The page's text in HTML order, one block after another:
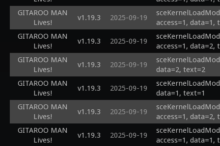
GITAROO MAN
Lives!
v1.19.3 2025-09-19
access=1, data=1,
GITAROO MAN
Lives!
v1.19.3 2025-09-19
access=1, data=2,
GITAROO MAN
Lives!
v1.19.3 2025-09-19
data=2, text=2
GITAROO MAN
Lives!
v1.19.3 2025-09-19
data=1, text=1
GITAROO MAN
Lives!
v1.19.3 2025-09-19
access=1, data=2,
GITAROO MAN
Lives!
v1.19.3 2025-09-19
access=1, data=1,